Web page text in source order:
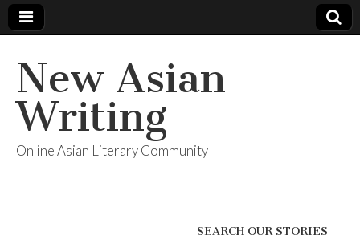
New Asian
Writing
Online Asian Literary Community
SEARCH OUR STORIES